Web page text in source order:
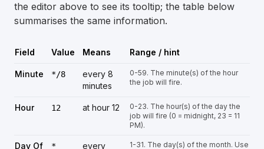
the editor above to see its tooltip; the table below
summarises the same information.
Field Value Means Range / hint
Minute */8
every 8
minutes
0-59. The minute(s) of the hour
the job will fire.
Hour 12 at hour 12
0-23. The hour(s) of the day the
job will fire (0 = midnight, 23 = 11
PM).
Day Of
*
every
1-31. The day(s) of the month. Use